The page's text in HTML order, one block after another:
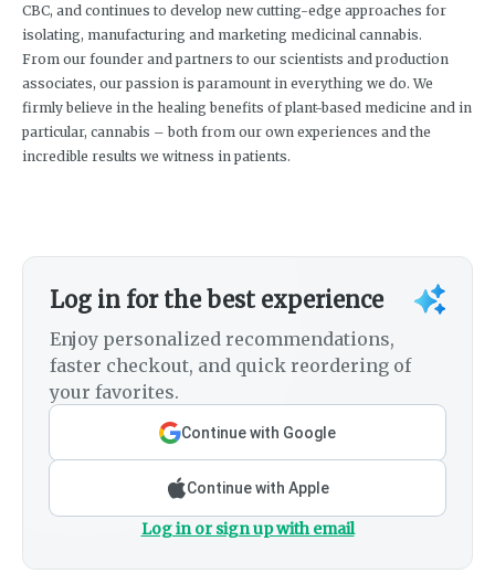
CBC, and continues to develop new cutting-edge approaches for
isolating, manufacturing and marketing medicinal cannabis.
From our founder and partners to our scientists and production
associates, our passion is paramount in everything we do. We
firmly believe in the healing benefits of plant-based medicine and in
particular, cannabis – both from our own experiences and the
incredible results we witness in patients.
Log in for the best experience
Enjoy personalized recommendations,
faster checkout, and quick reordering of
your favorites.
Continue with Google
Continue with Apple
Log in or sign up with email